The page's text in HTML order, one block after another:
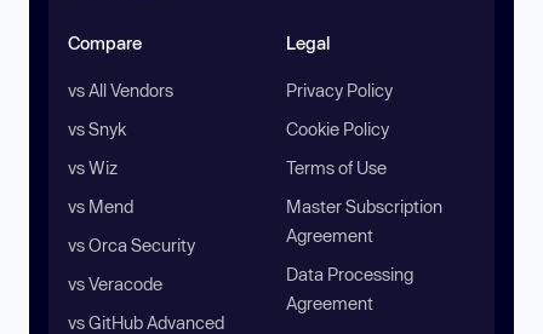
Compare
vs All Vendors
vs Snyk
vs Wiz
vs Mend
vs Orca Security
vs Veracode
vs GitHub Advanced
Legal
Privacy Policy
Cookie Policy
Terms of Use
Master Subscription
Agreement
Data Processing
Agreement